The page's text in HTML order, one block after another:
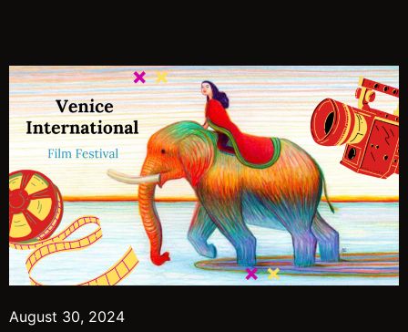
August 30, 2024